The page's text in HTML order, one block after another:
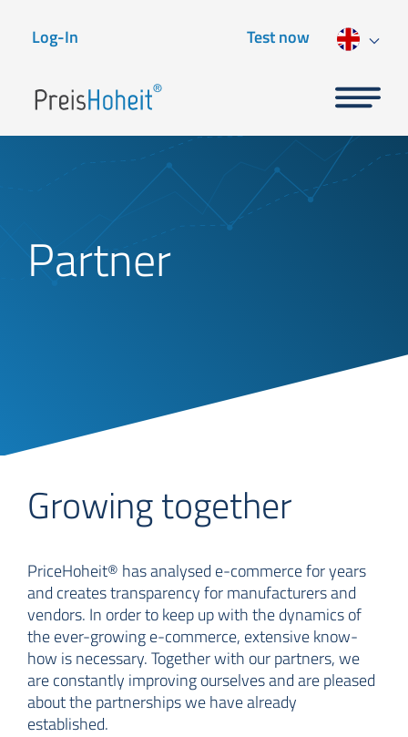
Log-In Test now
Partner
Growing together
PriceHoheit® has analysed e-commerce for years
and creates transparency for manufacturers and
vendors. In order to keep up with the dynamics of
the ever-growing e-commerce, extensive know-
how is necessary. Together with our partners, we
are constantly improving ourselves and are pleased
about the partnerships we have already
established.